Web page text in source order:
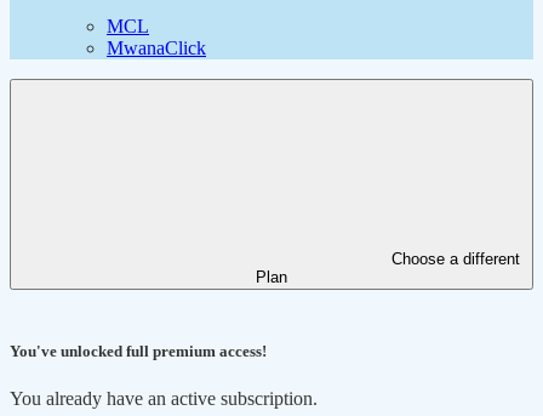
MCL
MwanaClick
Choose a different
Plan
You've unlocked full premium access!
You already have an active subscription.